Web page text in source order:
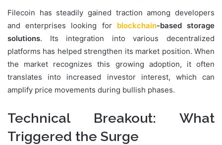
Filecoin has steadily gained traction among developers
and enterprises looking for blockchain-based storage
solutions. Its integration into various decentralized
platforms has helped strengthen its market position. When
the market recognizes this growing adoption, it often
translates into increased investor interest, which can
amplify price movements during bullish phases.
Technical Breakout: What
Triggered the Surge